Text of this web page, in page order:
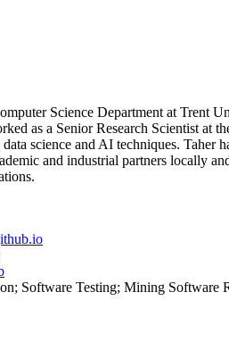
Science Department at Trent
as a Senior Research Scientist at
science and AI techniques. Taher
and industrial partners locally
Software Testing; Mining Software